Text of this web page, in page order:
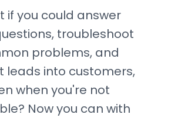
if you could answer
troubleshoot
problems, and
leads into customers,
when you're not
Now you can with